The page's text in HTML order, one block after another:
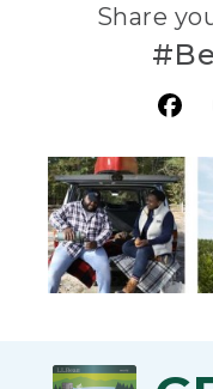
Share